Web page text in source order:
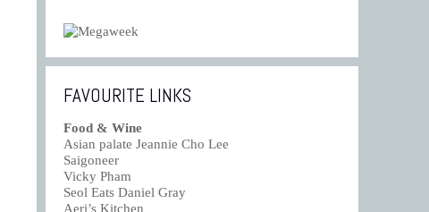
FAVOURITE LINKS
Food & Wine
Asian palate Jeannie Cho Lee
Saigoneer
Vicky Pham
Seol Eats Daniel Gray
Aeri’s Kitchen